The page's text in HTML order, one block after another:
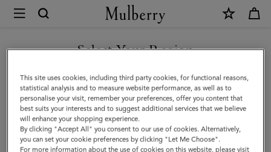
Mulberry
Mini
Soft
Tote
|
Ebony
Heavy
Select Your Region
You are currently browsing the Mexico site but we noticed you
are in United States.
GO TO UNITED STATES SITE
This site uses cookies, including third party cookies, for functional reasons,
statistical analysis and to measure website performance, as well as to
personalise your visit, remember your preferences, offer you content that
best suits your interests and to suggest additional services that we believe
will enhance your shopping experience.
By clicking "Accept All" you consent to our use of cookies. Alternatively,
you can set your cookie preferences by clicking "Let Me Choose".
For more information about the use of cookies on this website, please visit